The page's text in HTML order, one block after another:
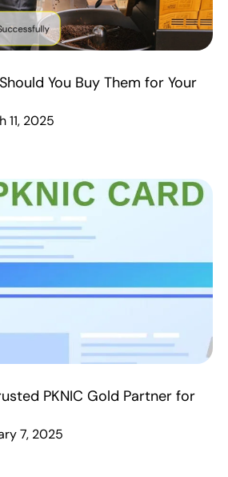
You Buy Them for Your
11, 2025
PKNIC Gold Partner for
7, 2025